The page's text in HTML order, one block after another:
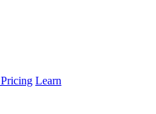
Pricing Learn